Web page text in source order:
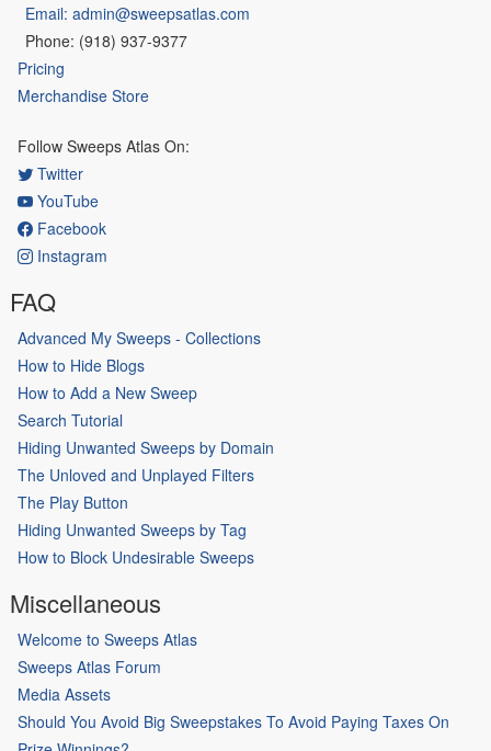
Email: admin@sweepsatlas.com
Phone: (918) 937-9377
Pricing
Merchandise Store
Follow Sweeps Atlas On:
Twitter
YouTube
Facebook
Instagram
FAQ
Advanced My Sweeps - Collections
How to Hide Blogs
How to Add a New Sweep
Search Tutorial
Hiding Unwanted Sweeps by Domain
The Unloved and Unplayed Filters
The Play Button
Hiding Unwanted Sweeps by Tag
How to Block Undesirable Sweeps
Miscellaneous
Welcome to Sweeps Atlas
Sweeps Atlas Forum
Media Assets
Should You Avoid Big Sweepstakes To Avoid Paying Taxes On